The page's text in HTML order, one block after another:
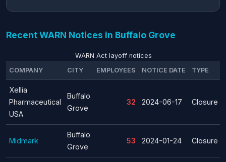
Recent WARN Notices in Buffalo Grove
WARN Act layoff notices
COMPANY
CITY EMPLOYEES NOTICE DATE TYPE
Xellia
Pharmaceutical
USA
Buffalo
Grove
32 2024-06-17 Closure
Midmark
Buffalo
Grove
53 2024-01-24 Closure